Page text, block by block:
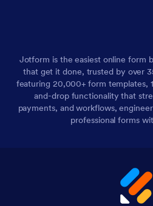
Jotform is the easiest online form
that get it done, trusted by over
featuring 20,000+ form templates,
and-drop functionality that
payments, and workflows,
professional forms